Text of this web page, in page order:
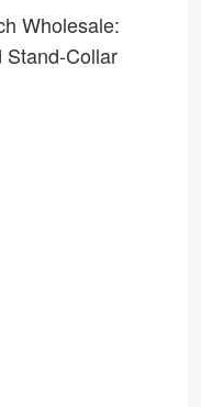
Wholesale:
Stand-Collar